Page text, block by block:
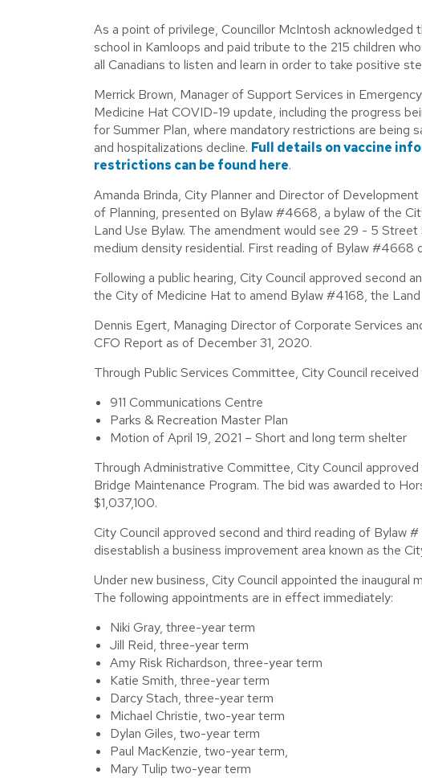
As a point of privilege, Councillor McIntosh
school in Kamloops and paid tribute to the 215 children
all Canadians to listen and learn in order to take positive
Merrick Brown, Manager of Support Services in
Medicine Hat COVID-19 update, including the progress
for Summer Plan, where mandatory restrictions are being
and hospitalizations decline. Full details on vaccine
restrictions can be found here.
Amanda Brinda, City Planner and Director of
of Planning, presented on Bylaw #4668, a bylaw of the
Land Use Bylaw. The amendment would see 29 - 5
medium density residential. First reading of Bylaw #4668
Following a public hearing, City Council approved second
the City of Medicine Hat to amend Bylaw #4168, the Land
Dennis Egert, Managing Director of Corporate Services
CFO Report as of December 31, 2020.
Through Public Services Committee, City Council
911 Communications Centre
Parks & Recreation Master Plan
Motion of April 19, 2021 – Short and long term shelter
Through Administrative Committee, City Council
Bridge Maintenance Program. The bid was awarded to
$1,037,100.
City Council approved second and third reading of
disestablish a business improvement area known as the
Under new business, City Council appointed the inaugural
The following appointments are in effect immediately:
Niki Gray, three-year term
Jill Reid, three-year term
Amy Risk Richardson, three-year term
Katie Smith, three-year term
Darcy Stach, three-year term
Michael Christie, two-year term
Dylan Giles, two-year term
Paul MacKenzie, two-year term,
Mary Tulip two-year term